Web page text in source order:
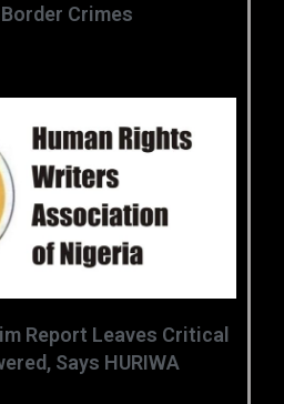
Crimes
Report Leaves Critical
Says HURIWA